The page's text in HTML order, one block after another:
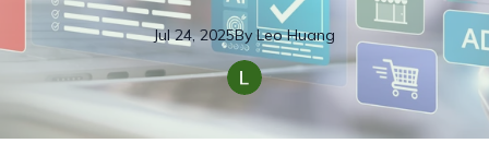
Jul 24, 2025By Leo Huang